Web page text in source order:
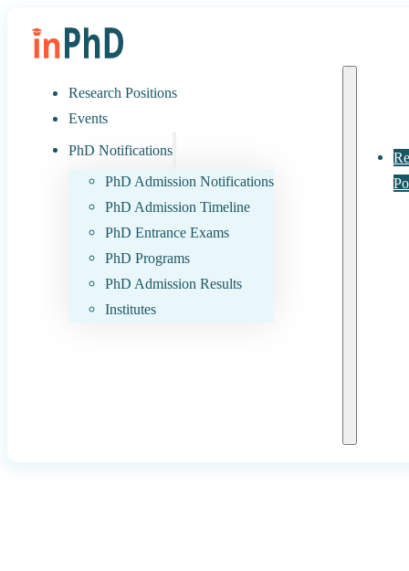
Research Positions
Events
PhD Notifications
PhD Admission Notifications
PhD Admission Timeline
PhD Entrance Exams
PhD Programs
PhD Admission Results
Institutes